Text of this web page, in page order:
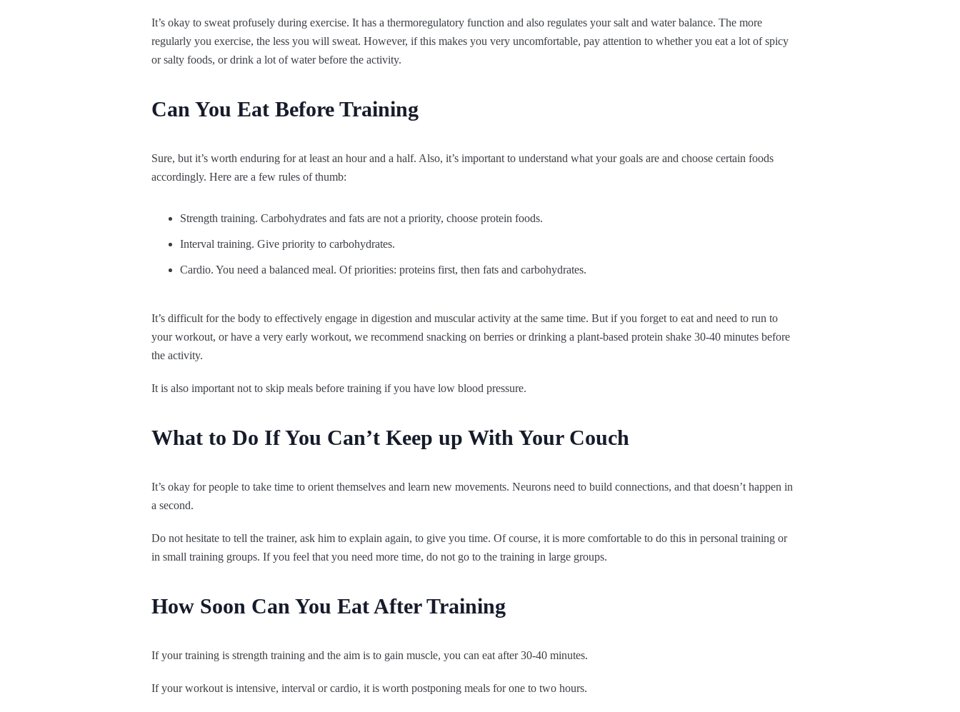
It’s okay to sweat profusely during exercise. It has a thermoregulatory function and also regulates your salt and water balance. The more
regularly you exercise, the less you will sweat. However, if this makes you very uncomfortable, pay attention to whether you eat a lot of spicy
or salty foods, or drink a lot of water before the activity.
Can You Eat Before Training
Sure, but it’s worth enduring for at least an hour and a half. Also, it’s important to understand what your goals are and choose certain foods
accordingly. Here are a few rules of thumb:
Strength training. Carbohydrates and fats are not a priority, choose protein foods.
Interval training. Give priority to carbohydrates.
Cardio. You need a balanced meal. Of priorities: proteins first, then fats and carbohydrates.
It’s difficult for the body to effectively engage in digestion and muscular activity at the same time. But if you forget to eat and need to run to
your workout, or have a very early workout, we recommend snacking on berries or drinking a plant-based protein shake 30-40 minutes before
the activity.
It is also important not to skip meals before training if you have low blood pressure.
What to Do If You Can’t Keep up With Your Couch
It’s okay for people to take time to orient themselves and learn new movements. Neurons need to build connections, and that doesn’t happen in
a second.
Do not hesitate to tell the trainer, ask him to explain again, to give you time. Of course, it is more comfortable to do this in personal training or
in small training groups. If you feel that you need more time, do not go to the training in large groups.
How Soon Can You Eat After Training
If your training is strength training and the aim is to gain muscle, you can eat after 30-40 minutes.
If your workout is intensive, interval or cardio, it is worth postponing meals for one to two hours.